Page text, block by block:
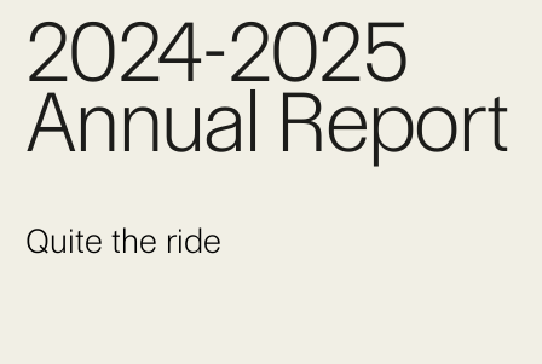
2024-2025
Annual Report
Quite the ride